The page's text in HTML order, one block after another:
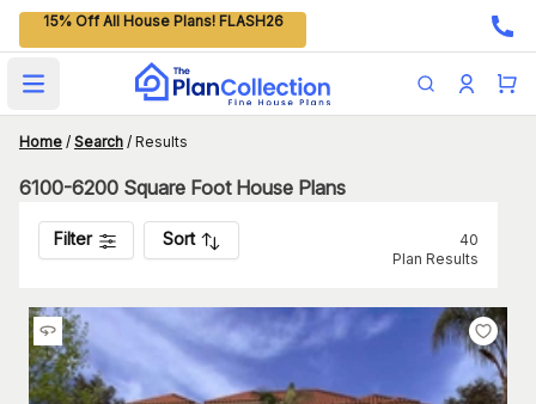
15% Off All House Plans! FLASH26
Open main menu
Home / Search / Results
6100-6200 Square Foot House Plans
Filter Sort
40
Plan Results